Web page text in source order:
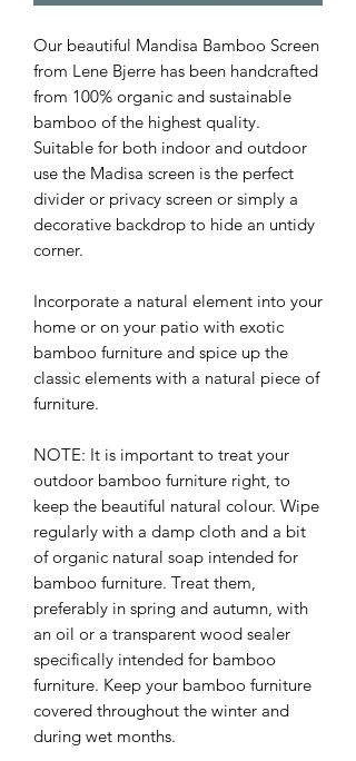
Our beautiful Mandisa Bamboo Screen
from Lene Bjerre has been handcrafted
from 100% organic and sustainable
bamboo of the highest quality.
Suitable for both indoor and outdoor
use the Madisa screen is the perfect
divider or privacy screen or simply a
decorative backdrop to hide an untidy
corner.
Incorporate a natural element into your
home or on your patio with exotic
bamboo furniture and spice up the
classic elements with a natural piece of
furniture.
NOTE: It is important to treat your
outdoor bamboo furniture right, to
keep the beautiful natural colour. Wipe
regularly with a damp cloth and a bit
of organic natural soap intended for
bamboo furniture. Treat them,
preferably in spring and autumn, with
an oil or a transparent wood sealer
specifically intended for bamboo
furniture. Keep your bamboo furniture
covered throughout the winter and
during wet months.